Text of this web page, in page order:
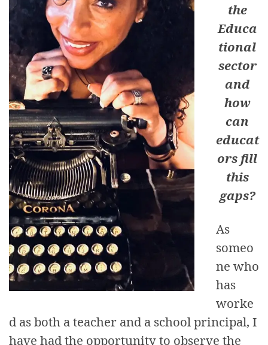
the
Educa
tional
sector
and
how
can
educat
ors fill
this
gaps?
As
someo
ne who
has
worke
d as both a teacher and a school principal, I
have had the opportunity to observe the